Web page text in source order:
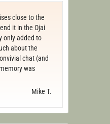
close to the
it in the Ojai
only added to
about the
chat (and
was
Mike T.